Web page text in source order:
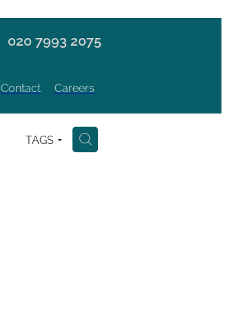
020 7993 2075
Contact Careers
TAGS H